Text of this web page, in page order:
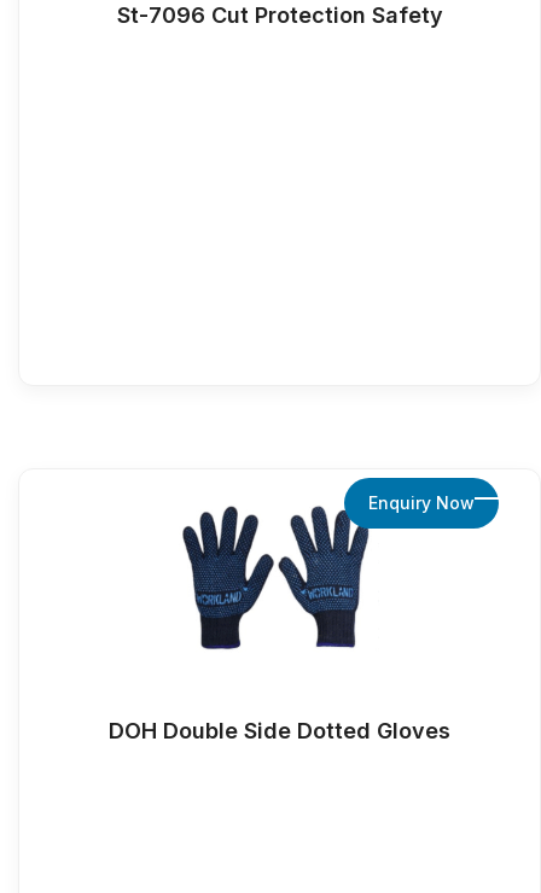
St-7096 Cut Protection Safety
DOH Double Side Dotted Gloves
Enquiry Now